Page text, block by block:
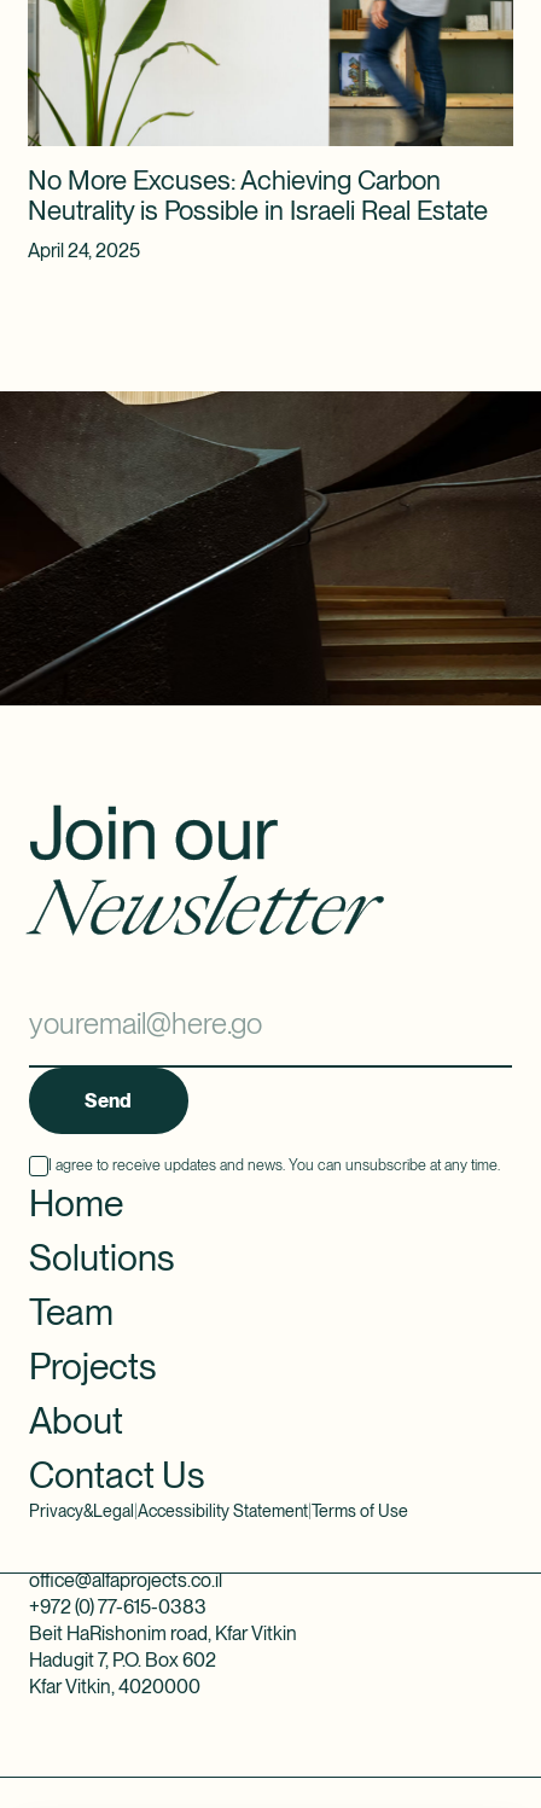
No More Excuses: Achieving Carbon
Neutrality is Possible in Israeli Real Estate
April 24, 2025
Join our
Newsletter
Send
I agree to receive updates and news. You can unsubscribe at any time.
Home
Solutions
Team
Projects
About
Contact Us
Privacy&Legal Accessibility Statement|Terms of Use
Beit HaRishonim road, Kfar Vitkin
Hadugit 7, P.O. Box 602
Kfar Vitkin, 4020000
office@alfaprojects.co.il
+972 (0) 77-615-0383